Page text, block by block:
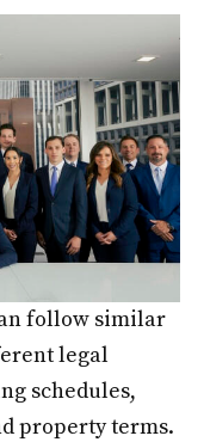
follow similar
legal
schedules,
property terms.